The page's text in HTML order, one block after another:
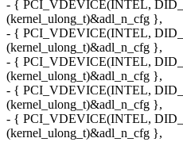
- { PCI_VDEVICE(INTEL,
(kernel_ulong_t)&adl_n_cfg },
- { PCI_VDEVICE(INTEL,
(kernel_ulong_t)&adl_n_cfg },
- { PCI_VDEVICE(INTEL,
(kernel_ulong_t)&adl_n_cfg },
- { PCI_VDEVICE(INTEL,
(kernel_ulong_t)&adl_n_cfg },
- { PCI_VDEVICE(INTEL,
(kernel_ulong_t)&adl_n_cfg },